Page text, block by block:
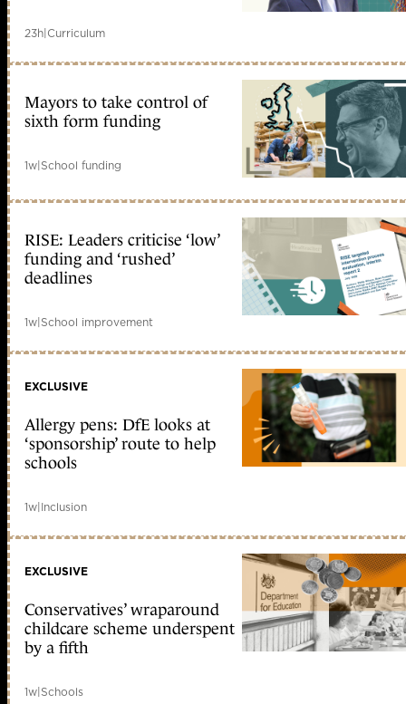
23h|Curriculum
Mayors to take control of
sixth form funding
1w|School funding
RISE: Leaders criticise ‘low’
funding and ‘rushed’
deadlines
1w|School improvement
EXCLUSIVE
Allergy pens: DfE looks at
‘sponsorship’ route to help
schools
1w|Inclusion
EXCLUSIVE
Conservatives’ wraparound
childcare scheme underspent
by a fifth
1w|Schools